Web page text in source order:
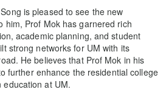
is pleased to see the new
him, Prof Mok has garnered rich
academic planning, and student
strong networks for UM with its
He believes that Prof Mok in his
further enhance the residential college
at UM.